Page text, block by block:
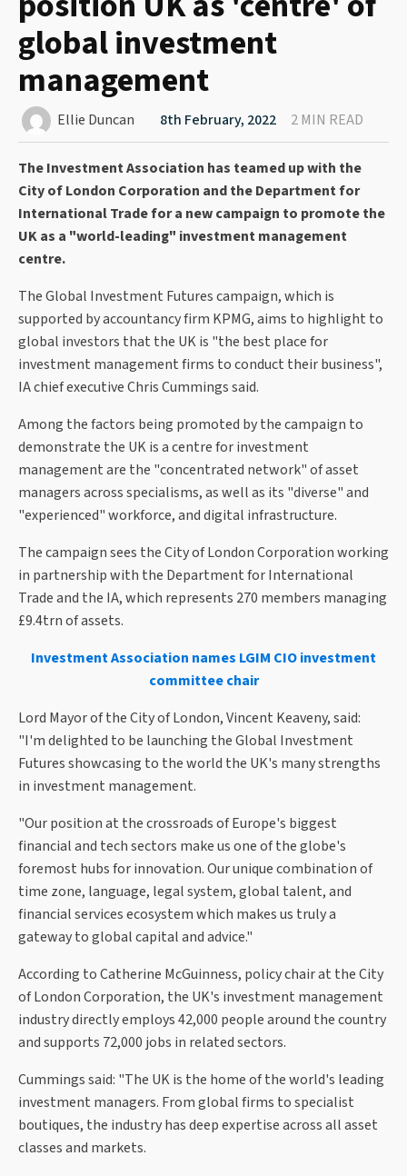
global investment
management
Ellie Duncan 8th February, 2022 2 MIN READ
The Investment Association has teamed up with the
City of London Corporation and the Department for
International Trade for a new campaign to promote the
UK as a "world-leading" investment management
centre.
The Global Investment Futures campaign, which is
supported by accountancy firm KPMG, aims to highlight to
global investors that the UK is "the best place for
investment management firms to conduct their business",
IA chief executive Chris Cummings said.
Among the factors being promoted by the campaign to
demonstrate the UK is a centre for investment
management are the "concentrated network" of asset
managers across specialisms, as well as its "diverse" and
"experienced" workforce, and digital infrastructure.
The campaign sees the City of London Corporation working
in partnership with the Department for International
Trade and the IA, which represents 270 members managing
£9.4trn of assets.
Investment Association names LGIM CIO investment
committee chair
Lord Mayor of the City of London, Vincent Keaveny, said:
"I'm delighted to be launching the Global Investment
Futures showcasing to the world the UK's many strengths
in investment management.
"Our position at the crossroads of Europe's biggest
financial and tech sectors make us one of the globe's
foremost hubs for innovation. Our unique combination of
time zone, language, legal system, global talent, and
financial services ecosystem which makes us truly a
gateway to global capital and advice."
According to Catherine McGuinness, policy chair at the City
of London Corporation, the UK's investment management
industry directly employs 42,000 people around the country
and supports 72,000 jobs in related sectors.
Cummings said: "The UK is the home of the world's leading
investment managers. From global firms to specialist
boutiques, the industry has deep expertise across all asset
classes and markets.